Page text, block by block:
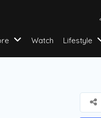
Watch Lifestyle